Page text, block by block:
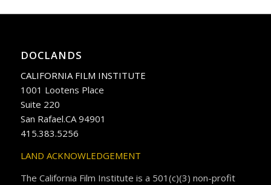
DOCLANDS
CALIFORNIA FILM INSTITUTE
1001 Lootens Place
Suite 220
San Rafael.CA 94901
415.383.5256
LAND ACKNOWLEDGEMENT
The California Film Institute is a 501(c)(3) non-profit